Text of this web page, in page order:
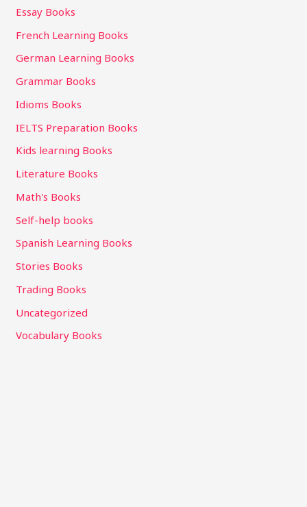
Essay Books
French Learning Books
German Learning Books
Grammar Books
Idioms Books
IELTS Preparation Books
Kids learning Books
Literature Books
Math's Books
Self-help books
Spanish Learning Books
Stories Books
Trading Books
Uncategorized
Vocabulary Books